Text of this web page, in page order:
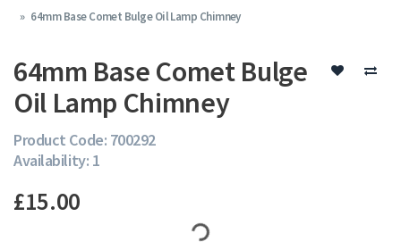
64mm Base Comet Bulge Oil Lamp Chimney
64mm Base Comet Bulge
Oil Lamp Chimney
Product Code: 700292
Availability: 1
£15.00